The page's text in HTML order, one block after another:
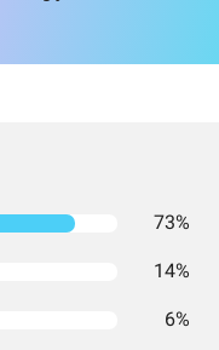
73%
14%
6%